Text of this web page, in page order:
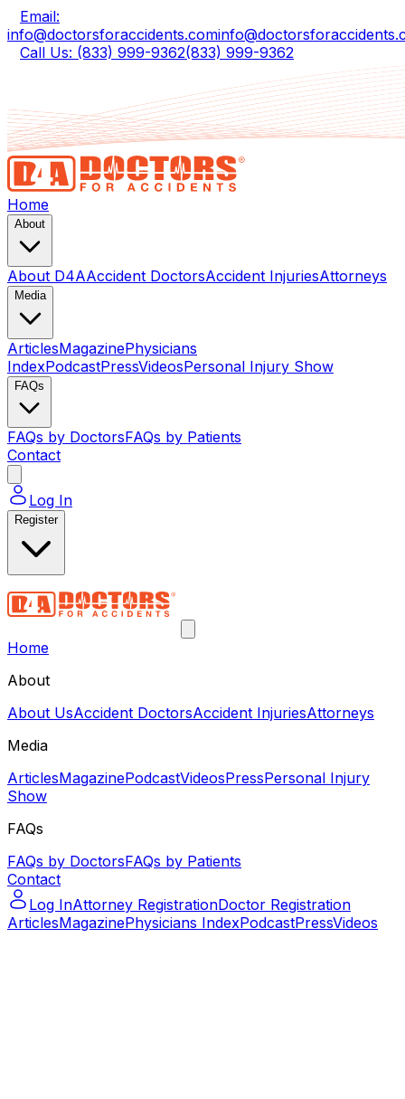
Email:
info@doctorsforaccidents.com
Call Us: (833) 999-9362(833) 999-9362
Home
About
About D4AAccident DoctorsAccident InjuriesAttorneys
Media
ArticlesMagazinePhysicians
IndexPodcastPressVideosPersonal Injury Show
FAQs
FAQs by DoctorsFAQs by Patients
Contact
Log In
Register
Home
About
About UsAccident DoctorsAccident InjuriesAttorneys
Media
ArticlesMagazinePodcastVideosPressPersonal Injury
Show
FAQs
FAQs by DoctorsFAQs by Patients
Contact
Log InAttorney RegistrationDoctor Registration
ArticlesMagazinePhysicians IndexPodcastPressVideos